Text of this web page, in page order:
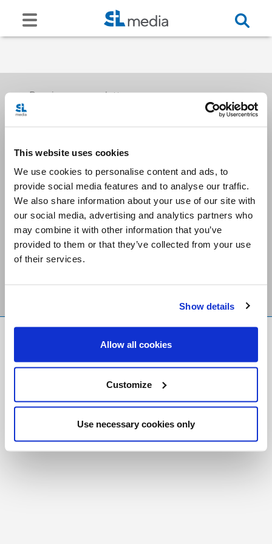
This website uses cookies
We use cookies to personalise content and ads, to
provide social media features and to analyse our traffic.
We also share information about your use of our site with
our social media, advertising and analytics partners who
may combine it with other information that you’ve
provided to them or that they’ve collected from your use
of their services.
Show details
Allow all cookies
Customize
Use necessary cookies only
Receive our newsletters
Email me
Stay Connected
Foundation
Registered Charity # 88523 6000 RR0001